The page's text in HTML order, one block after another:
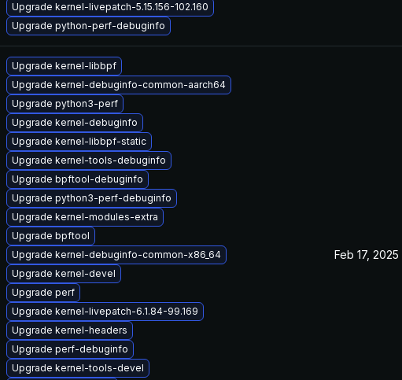
Upgrade kernel-livepatch-5.15.156-102.160
Upgrade python-perf-debuginfo
Upgrade kernel-libbpf
Upgrade kernel-debuginfo-common-aarch64
Upgrade python3-perf
Upgrade kernel-debuginfo
Upgrade kernel-libbpf-static
Upgrade kernel-tools-debuginfo
Upgrade bpftool-debuginfo
Upgrade python3-perf-debuginfo
Upgrade kernel-modules-extra
Upgrade bpftool
Upgrade kernel-debuginfo-common-x86_64
Upgrade kernel-devel
Upgrade perf
Upgrade kernel-livepatch-6.1.84-99.169
Upgrade kernel-headers
Upgrade perf-debuginfo
Upgrade kernel-tools-devel
Feb 17, 2025